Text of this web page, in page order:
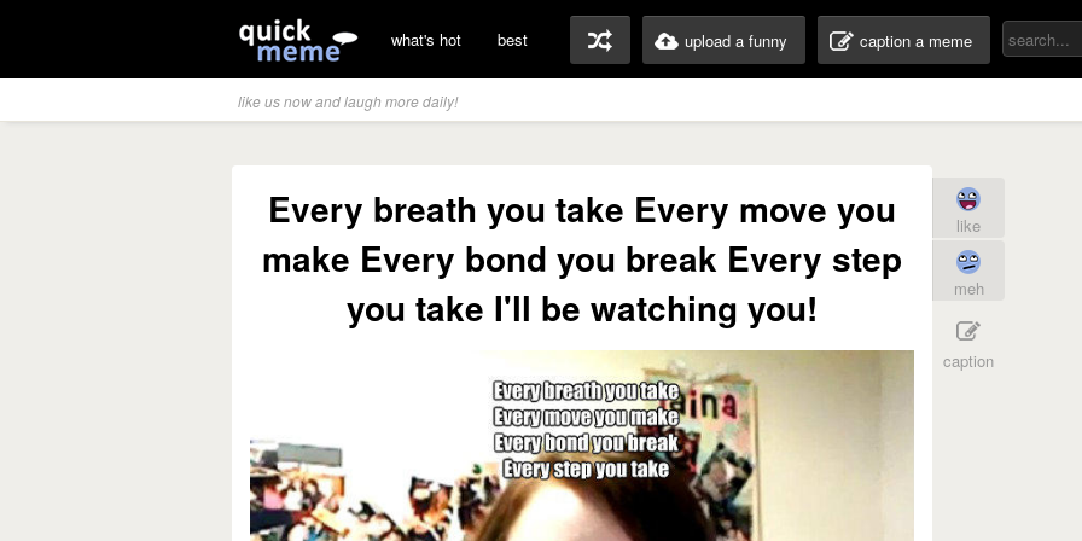
what's hot best upload a funny caption a meme
like us now and laugh more daily!
Every breath you take Every move you
make Every bond you break Every step
you take I'll be watching you!
like
meh
caption